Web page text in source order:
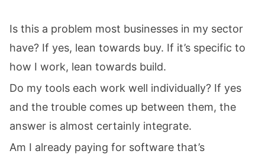
Is this a problem most businesses in my sector
have? If yes, lean towards buy. If it’s specific to
how I work, lean towards build.
Do my tools each work well individually? If yes
and the trouble comes up between them, the
answer is almost certainly integrate.
Am I already paying for software that’s